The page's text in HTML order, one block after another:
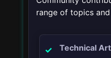
range of topics
Technical